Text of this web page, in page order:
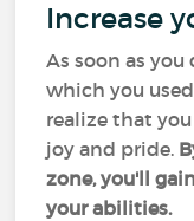
Increase
As soon as
which you
realize that
joy and pride.
zone, you'll
your abilities.